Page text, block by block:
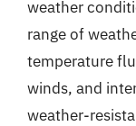
weather
range of
temperature
winds, and
weather-